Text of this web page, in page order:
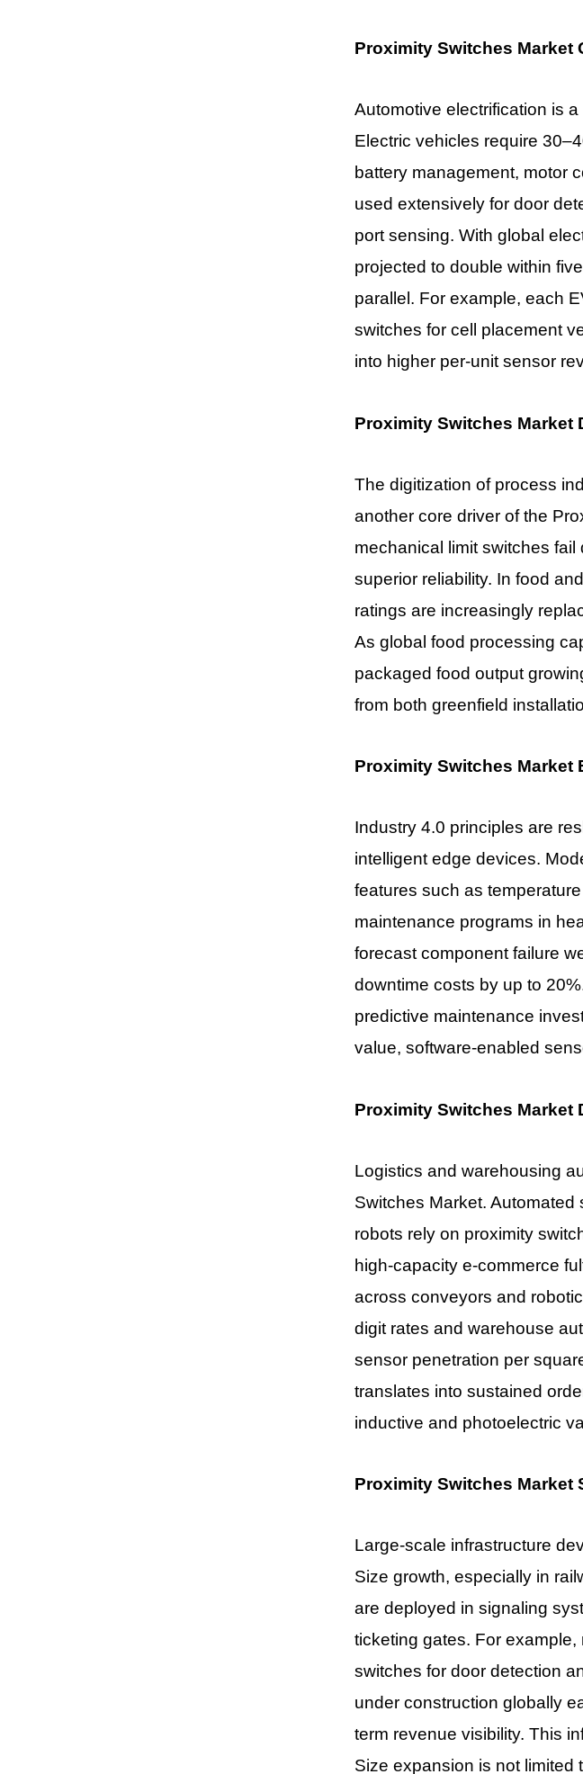
Proximity Switches Market
Automotive electrification is
Electric vehicles require
battery management, motor
used extensively for door
port sensing. With global
projected to double within
parallel. For example, each
switches for cell placement
into higher per-unit sensor
Proximity Switches Market
The digitization of process
another core driver of the
mechanical limit switches
superior reliability. In food
ratings are increasingly
As global food processing
packaged food output
from both greenfield
Proximity Switches Market
Industry 4.0 principles are
intelligent edge devices.
features such as
maintenance programs in
forecast component failure
downtime costs by up to
predictive maintenance
value, software-enabled
Proximity Switches Market
Logistics and warehousing
Switches Market.
robots rely on proximity
high-capacity e-commerce
across conveyors and
digit rates and warehouse
sensor penetration per
translates into sustained
inductive and photoelectric
Proximity Switches Market
Large-scale infrastructure
Size growth, especially in
are deployed in signaling
ticketing gates. For
switches for door detection
under construction globally
term revenue visibility. This
Size expansion is not limited